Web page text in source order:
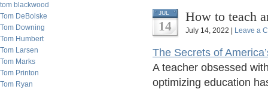
tom blackwood
Tom DeBolske
Tom Downing
Tom Humbert
Tom Larsen
Tom Marks
Tom Printon
Tom Ryan
JUL
14
How to teach
July 14, 2022 | Leave a
The Secrets of
A teacher obsessed
optimizing education